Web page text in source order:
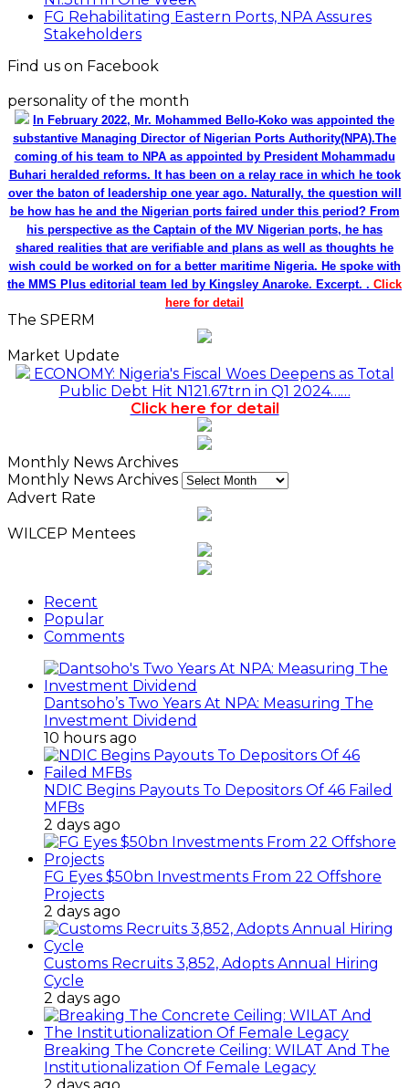
FG Rehabilitating Eastern Ports, NPA Assures
Stakeholders
Find us on Facebook
personality of the month
In February 2022, Mr. Mohammed Bello-Koko was appointed the
substantive Managing Director of Nigerian Ports Authority(NPA).The
coming of his team to NPA as appointed by President Mohammadu
Buhari heralded reforms. It has been on a relay race in which he took
over the baton of leadership one year ago. Naturally, the question will
be how has he and the Nigerian ports faired under this period? From
his perspective as the Captain of the MV Nigerian ports, he has
shared realities that are verifiable and plans as well as thoughts he
wish could be worked on for a better maritime Nigeria. He spoke with
the MMS Plus editorial team led by Kingsley Anaroke. Excerpt. . Click
here for detail
The SPERM
Market Update
ECONOMY: Nigeria's Fiscal Woes Deepens as Total
Public Debt Hit N121.67trn in Q1 2024……
Click here for detail
Monthly News Archives
Monthly News Archives
Advert Rate
WILCEP Mentees
Recent
Popular
Comments
Dantsoho’s Two Years At NPA: Measuring The
Investment Dividend
10 hours ago
NDIC Begins Payouts To Depositors Of 46 Failed
MFBs
2 days ago
FG Eyes $50bn Investments From 22 Offshore
Projects
2 days ago
Customs Recruits 3,852, Adopts Annual Hiring
Cycle
2 days ago
Breaking The Concrete Ceiling: WILAT And The
Institutionalization Of Female Legacy